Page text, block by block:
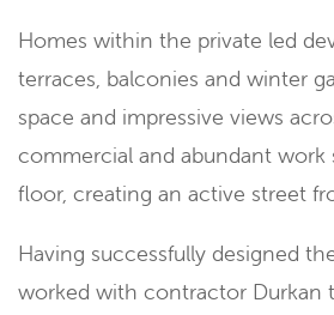
Homes within the private led
terraces, balconies and winter
space and impressive views
commercial and abundant
floor, creating an active street
Having successfully designed
worked with contractor Durkan